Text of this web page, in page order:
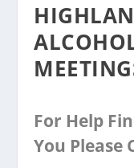
For Help
You Please